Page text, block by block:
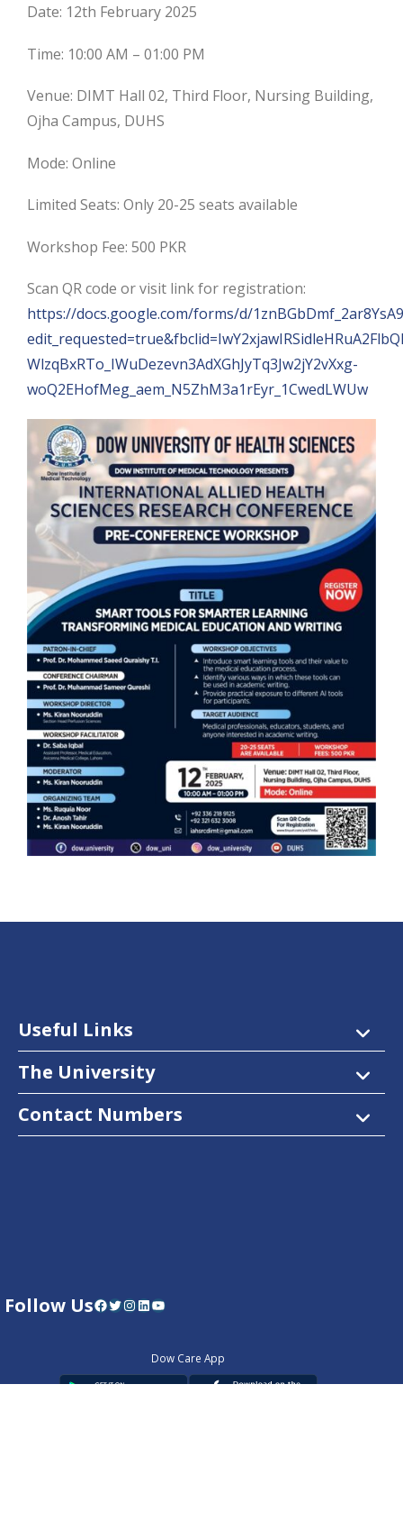
Date: 12th February 2025
Time: 10:00 AM – 01:00 PM
Venue: DIMT Hall 02, Third Floor, Nursing Building,
Ojha Campus, DUHS
Mode: Online
Limited Seats: Only 20-25 seats available
Workshop Fee: 500 PKR
Scan QR code or visit link for registration:
https://docs.google.com/forms/d/
WlzqBxRTo_IWuDezevn3AdXGhJyTq3Jw2jY2vXxg-
woQ2EHofMeg_aem_N5ZhM3a1rEyr_1CwedLWUw
Useful Links
The University
Contact Numbers
Follow UsFacebook Twitter InstagramLinkedIn YouTube
Dow Care App